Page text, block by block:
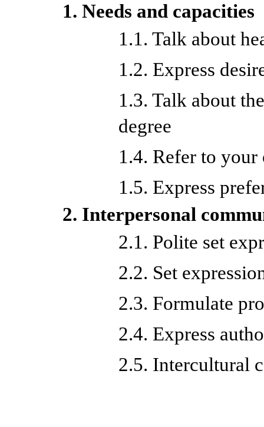
1. Needs and capacities
1.1. Talk about
1.2. Express
1.3. Talk about
degree
1.4. Refer to
1.5. Express
2. Interpersonal
2.1. Polite set
2.2. Set
2.3. Formulate
2.4. Express
2.5. Intercultural